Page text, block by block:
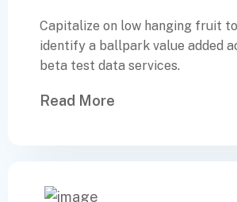
Capitalize on low hanging fruit
identify a ballpark value added
beta test data services.
Read More